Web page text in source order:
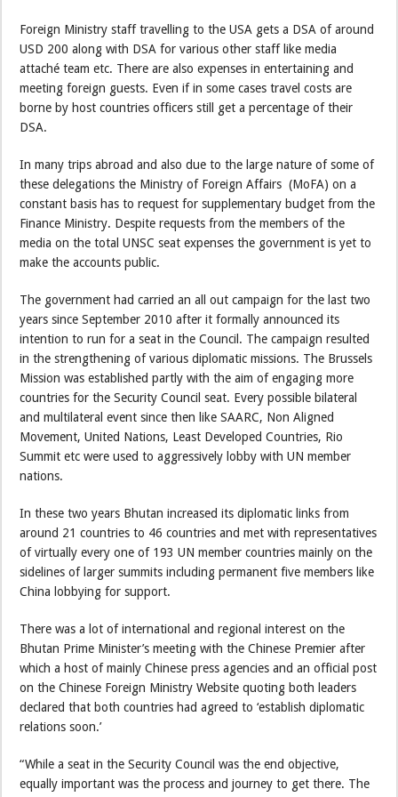
Foreign Ministry staff travelling to the USA gets a DSA of around
USD 200 along with DSA for various other staff like media
attaché team etc. There are also expenses in entertaining and
meeting foreign guests. Even if in some cases travel costs are
borne by host countries officers still get a percentage of their
DSA.
In many trips abroad and also due to the large nature of some of
these delegations the Ministry of Foreign Affairs (MoFA) on a
constant basis has to request for supplementary budget from the
Finance Ministry. Despite requests from the members of the
media on the total UNSC seat expenses the government is yet to
make the accounts public.
The government had carried an all out campaign for the last two
years since September 2010 after it formally announced its
intention to run for a seat in the Council. The campaign resulted
in the strengthening of various diplomatic missions. The Brussels
Mission was established partly with the aim of engaging more
countries for the Security Council seat. Every possible bilateral
and multilateral event since then like SAARC, Non Aligned
Movement, United Nations, Least Developed Countries, Rio
Summit etc were used to aggressively lobby with UN member
nations.
In these two years Bhutan increased its diplomatic links from
around 21 countries to 46 countries and met with representatives
of virtually every one of 193 UN member countries mainly on the
sidelines of larger summits including permanent five members like
China lobbying for support.
There was a lot of international and regional interest on the
Bhutan Prime Minister’s meeting with the Chinese Premier after
which a host of mainly Chinese press agencies and an official post
on the Chinese Foreign Ministry Website quoting both leaders
declared that both countries had agreed to ‘establish diplomatic
relations soon.’
“While a seat in the Security Council was the end objective,
equally important was the process and journey to get there. The